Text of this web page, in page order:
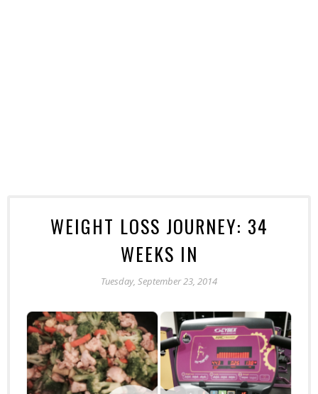
WEIGHT LOSS JOURNEY: 34
WEEKS IN
Tuesday, September 23, 2014